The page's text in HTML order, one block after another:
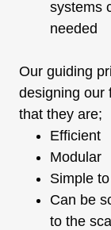
systems
needed
Our guiding
designing our
that they are;
Efficient
Modular
Simple
Can be
to the